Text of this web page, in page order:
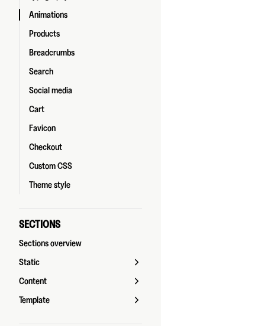
Animations
Products
Breadcrumbs
Search
Social media
Cart
Favicon
Checkout
Custom CSS
Theme style
SECTIONS
Sections overview
Static
Content
Template